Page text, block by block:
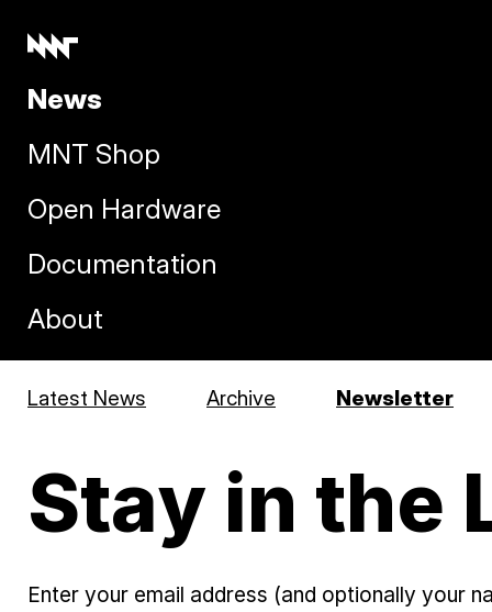
News
MNT Shop
Open Hardware
Documentation
About
Latest News Archive Newsletter
Stay in the
Enter your email address (and optionally your